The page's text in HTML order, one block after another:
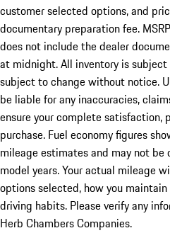
customer selected options, and
documentary preparation fee.
does not include the dealer
at midnight. All inventory is
subject to change without notice.
be liable for any inaccuracies,
ensure your complete satisfaction,
purchase. Fuel economy figures
mileage estimates and may not
model years. Your actual mileage
options selected, how you
driving habits. Please verify any
Herb Chambers Companies.